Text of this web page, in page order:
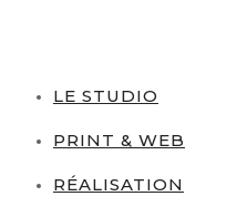
LE STUDIO
PRINT & WEB
RÉALISATION